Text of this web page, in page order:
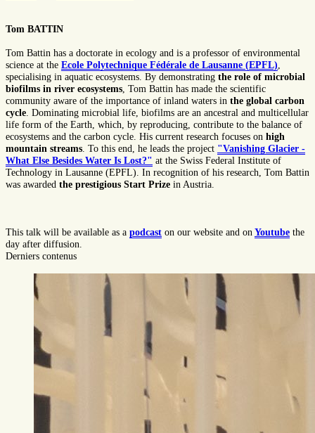
Tom BATTIN
Tom Battin has a doctorate in ecology and is a professor of environmental
science at the Ecole Polytechnique Fédérale de Lausanne (EPFL),
specialising in aquatic ecosystems. By demonstrating the role of microbial
biofilms in river ecosystems, Tom Battin has made the scientific
community aware of the importance of inland waters in the global carbon
cycle. Dominating microbial life, biofilms are an ancestral and multicellular
life form of the Earth, which, by reproducing, contribute to the balance of
ecosystems and the carbon cycle. His current research focuses on high
mountain streams. To this end, he leads the project "Vanishing Glacier -
What Else Besides Water Is Lost?" at the Swiss Federal Institute of
Technology in Lausanne (EPFL). In recognition of his research, Tom Battin
was awarded the prestigious Start Prize in Austria.
This talk will be available as a podcast on our website and on Youtube the
day after diffusion.
Derniers contenus